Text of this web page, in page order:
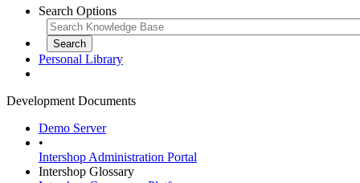
Search Options
Personal Library
Development Documents
Demo Server
•
Intershop Administration Portal
Intershop Glossary